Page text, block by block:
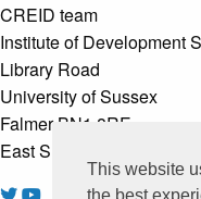
This website
CREID team
Institute of Development
Library Road
University of Sussex
Falmer BN1 8RE
East Sussex, United